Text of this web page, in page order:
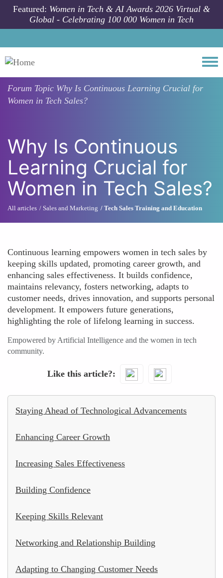
Skip to main content
Featured: Women in Tech & AI Awards 2026 Virtual &
Global - Celebrating 100 000 Women in Tech
Forum Topic Why Is Continuous Learning Crucial for
Women in Tech Sales?
Why Is Continuous
Learning Crucial for
Women in Tech Sales?
All articles Sales and Marketing Tech Sales Training and Education
Continuous learning empowers women in tech sales by
keeping skills updated, promoting career growth, and
enhancing sales effectiveness. It builds confidence,
maintains relevancy, fosters networking, adapts to
customer needs, drives innovation, and supports personal
development. It empowers future generations,
highlighting the role of lifelong learning in success.
Empowered by Artificial Intelligence and the women in tech
community.
Like this article?
Staying Ahead of Technological Advancements
Enhancing Career Growth
Increasing Sales Effectiveness
Building Confidence
Keeping Skills Relevant
Networking and Relationship Building
Adapting to Changing Customer Needs